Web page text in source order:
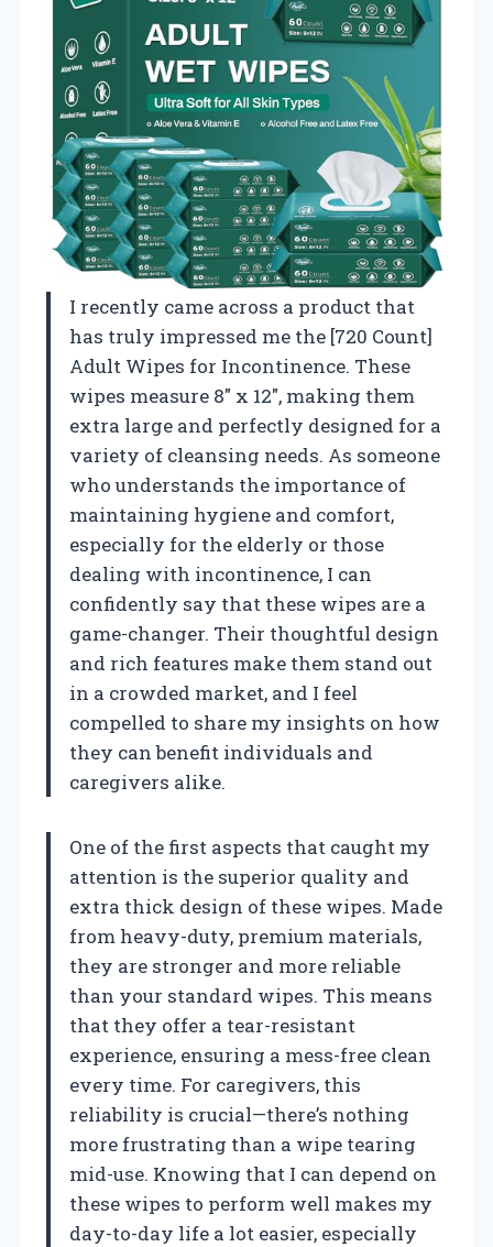
I recently came across a product that
has truly impressed me the [720 Count]
Adult Wipes for Incontinence. These
wipes measure 8″ x 12″, making them
extra large and perfectly designed for a
variety of cleansing needs. As someone
who understands the importance of
maintaining hygiene and comfort,
especially for the elderly or those
dealing with incontinence, I can
confidently say that these wipes are a
game-changer. Their thoughtful design
and rich features make them stand out
in a crowded market, and I feel
compelled to share my insights on how
they can benefit individuals and
caregivers alike.
One of the first aspects that caught my
attention is the superior quality and
extra thick design of these wipes. Made
from heavy-duty, premium materials,
they are stronger and more reliable
than your standard wipes. This means
that they offer a tear-resistant
experience, ensuring a mess-free clean
every time. For caregivers, this
reliability is crucial—there’s nothing
more frustrating than a wipe tearing
mid-use. Knowing that I can depend on
these wipes to perform well makes my
day-to-day life a lot easier, especially